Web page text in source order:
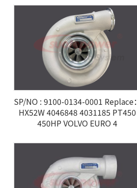
SP/NO : 9100-0134-0001 Replace：
HX52W 4046848 4031185 PT450
450HP VOLVO EURO 4